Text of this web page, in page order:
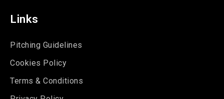
Links
Pitching Guidelines
Cookies Policy
Terms & Conditions